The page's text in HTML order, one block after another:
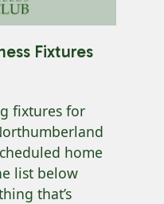
Fixtures
fixtures for
home
list below
that’s